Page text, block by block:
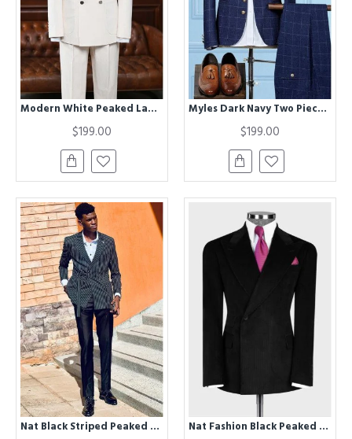
Modern White Peaked Lapel Double Breasted Business Suit For Men
$199.00
Myles Dark Navy Two Pieces Best Fitted Chic Plaid Prom Men Suits
$199.00
Nat Black Striped Peaked Lapel Men Suits Nat Fashion Black Peaked Lapel Corduroy Slim Fit Men Suits